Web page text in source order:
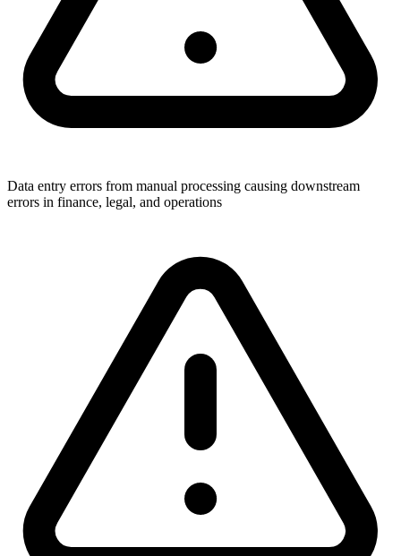
Data entry errors from manual processing causing downstream
errors in finance, legal, and operations